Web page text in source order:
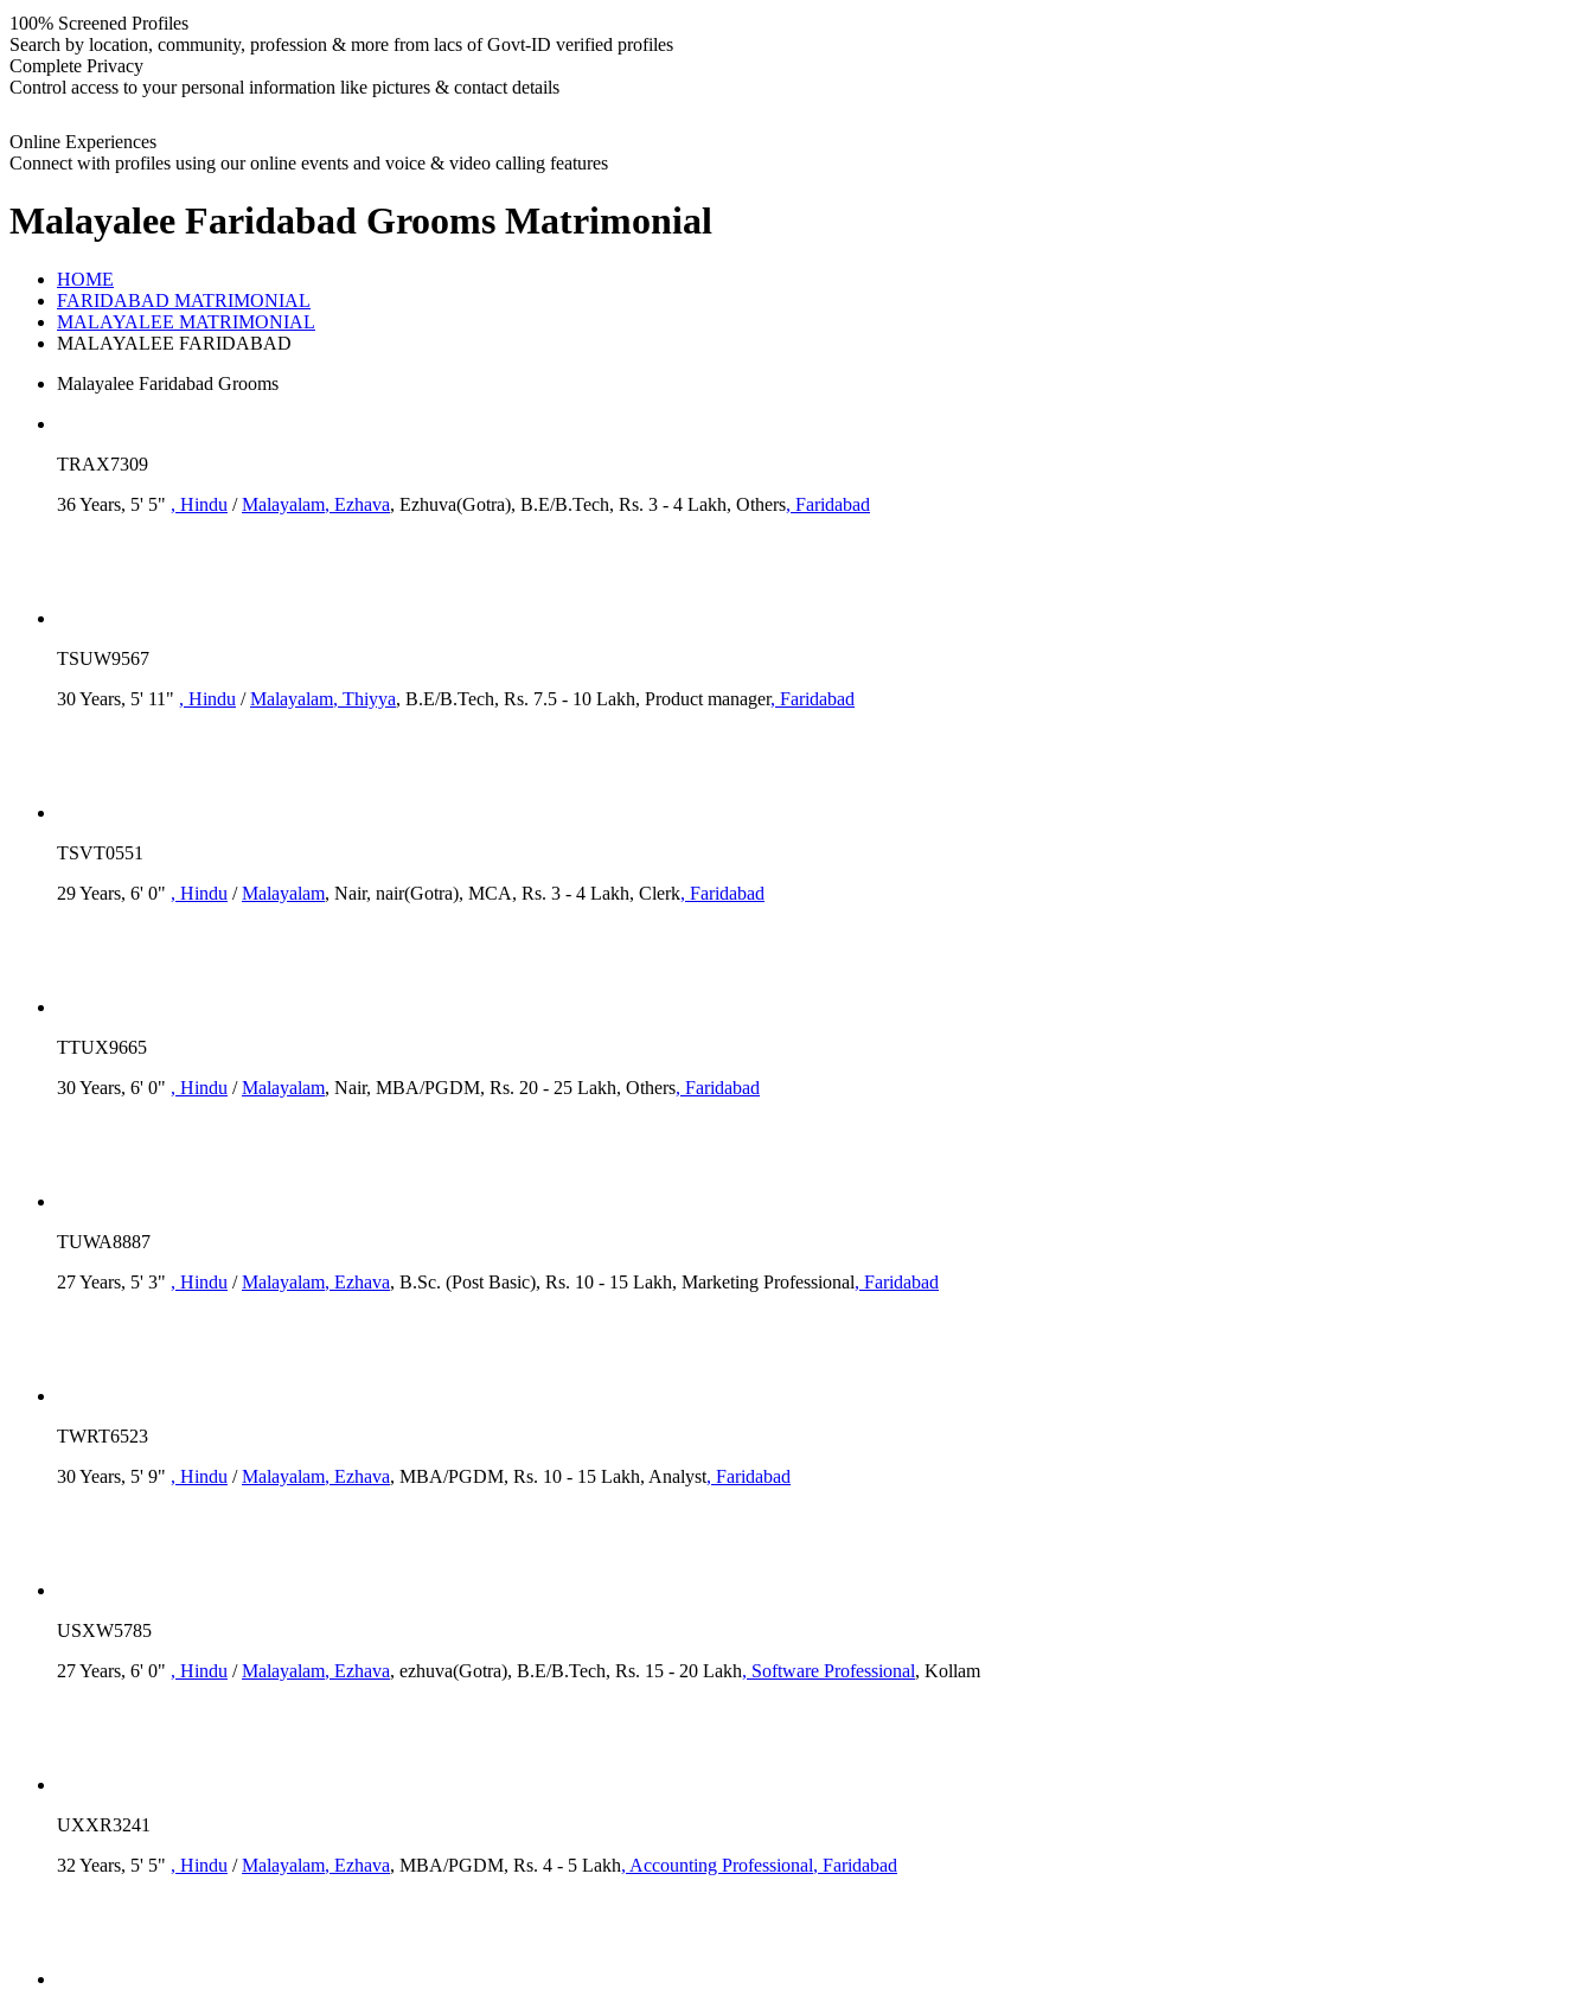
100% Screened Profiles
Search by location, community, profession & more from lacs of Govt-ID verified profiles
Complete Privacy
Control access to your personal information like pictures & contact details
Online Experiences
Connect with profiles using our online events and voice & video calling features
Malayalee Faridabad Grooms Matrimonial
HOME
FARIDABAD MATRIMONIAL
MALAYALEE MATRIMONIAL
MALAYALEE FARIDABAD
Malayalee Faridabad Grooms
TRAX7309
36 Years, 5' 5" , Hindu /Malayalam, Ezhava, Ezhuva(Gotra), B.E/B.Tech, Rs. 3 - 4 Lakh, Others, Faridabad
TSUW9567
30 Years, 5' 11" , Hindu /Malayalam, Thiyya, B.E/B.Tech, Rs. 7.5 - 10 Lakh, Product manager, Faridabad
TSVT0551
29 Years, 6' 0" , Hindu /Malayalam, Nair, nair(Gotra), MCA, Rs. 3 - 4 Lakh, Clerk, Faridabad
TTUX9665
30 Years, 6' 0" , Hindu /Malayalam, Nair, MBA/PGDM, Rs. 20 - 25 Lakh, Others, Faridabad
TUWA8887
27 Years, 5' 3" , Hindu /Malayalam, Ezhava, B.Sc. (Post Basic), Rs. 10 - 15 Lakh, Marketing Professional, Faridabad
TWRT6523
30 Years, 5' 9" , Hindu /Malayalam, Ezhava, MBA/PGDM, Rs. 10 - 15 Lakh, Analyst, Faridabad
USXW5785
27 Years, 6' 0" , Hindu /Malayalam, Ezhava, ezhuva(Gotra), B.E/B.Tech, Rs. 15 - 20 Lakh, Software Professional, Kollam
UXXR3241
32 Years, 5' 5" , Hindu /Malayalam, Ezhava, MBA/PGDM, Rs. 4 - 5 Lakh, Accounting Professional, Faridabad